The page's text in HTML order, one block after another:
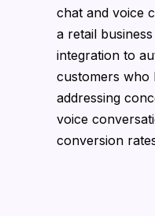
chat and voice
a retail
integration to
customers who
addressing
voice
conversion